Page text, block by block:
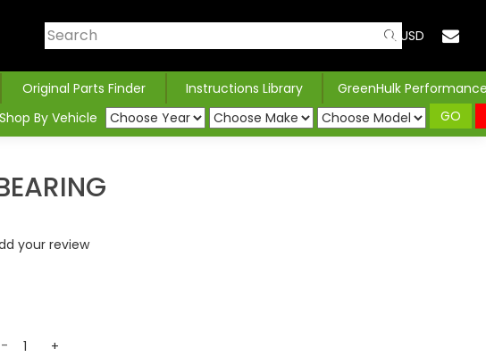
USD
Original Parts Finder Instructions Library
GreenHulk
Shop By Vehicle
GO
your review
- +